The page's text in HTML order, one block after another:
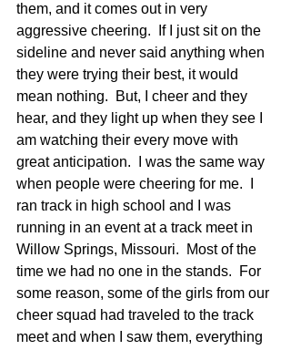
them, and it comes out in very
aggressive cheering.  If I just sit on the
sideline and never said anything when
they were trying their best, it would
mean nothing.  But, I cheer and they
hear, and they light up when they see I
am watching their every move with
great anticipation.  I was the same way
when people were cheering for me.  I
ran track in high school and I was
running in an event at a track meet in
Willow Springs, Missouri.  Most of the
time we had no one in the stands.  For
some reason, some of the girls from our
cheer squad had traveled to the track
meet and when I saw them, everything